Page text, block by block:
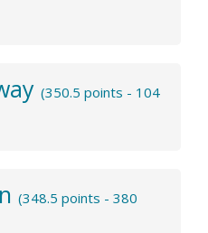
(350.5 points - 104
(348.5 points - 380